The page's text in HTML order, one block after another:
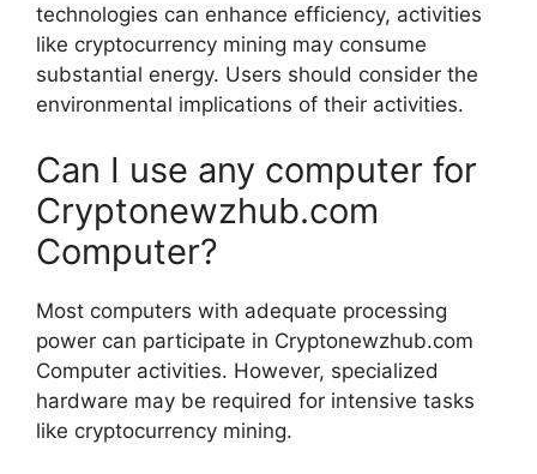
technologies can enhance efficiency, activities
like cryptocurrency mining may consume
substantial energy. Users should consider the
environmental implications of their activities.
Can I use any computer for
Cryptonewzhub.com
Computer?
Most computers with adequate processing
power can participate in Cryptonewzhub.com
Computer activities. However, specialized
hardware may be required for intensive tasks
like cryptocurrency mining.